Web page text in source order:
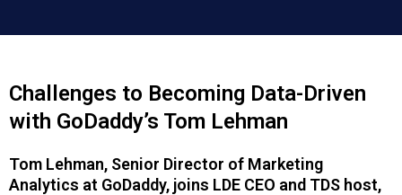
Challenges to Becoming Data-Driven
with GoDaddy’s Tom Lehman
Tom Lehman, Senior Director of Marketing
Analytics at GoDaddy, joins LDE CEO and TDS host,